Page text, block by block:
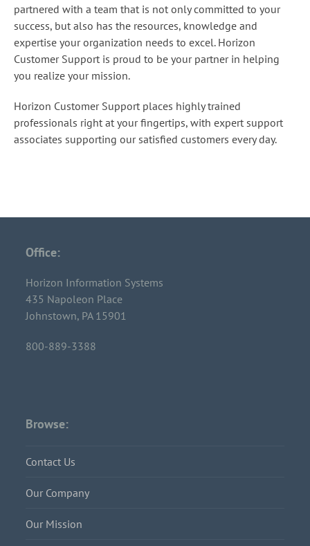
partnered with a team that is not only committed to your
success, but also has the resources, knowledge and
expertise your organization needs to excel. Horizon
Customer Support is proud to be your partner in helping
you realize your mission.
Horizon Customer Support places highly trained
professionals right at your fingertips, with expert support
associates supporting our satisfied customers every day.
Office:
Horizon Information Systems
435 Napoleon Place
Johnstown, PA 15901
800-889-3388
Browse:
Contact Us
Our Company
Our Mission